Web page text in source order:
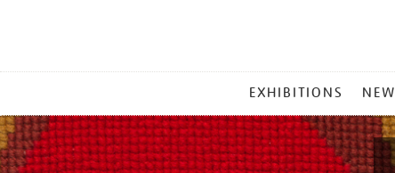
MENU
EXHIBITIONS NEW